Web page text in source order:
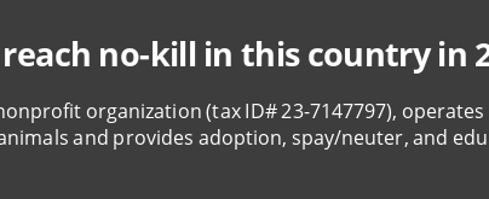
no-kill in this country in
organization (tax ID# 23-7147797),
and provides adoption, spay/neuter, and